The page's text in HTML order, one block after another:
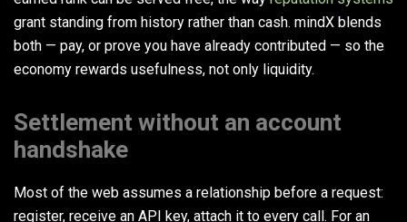
grant standing from history rather than cash. mindX blends
both — pay, or prove you have already contributed — so the
economy rewards usefulness, not only liquidity.
Settlement without an account
handshake
Most of the web assumes a relationship before a request:
register, receive an API key, attach it to every call. For an